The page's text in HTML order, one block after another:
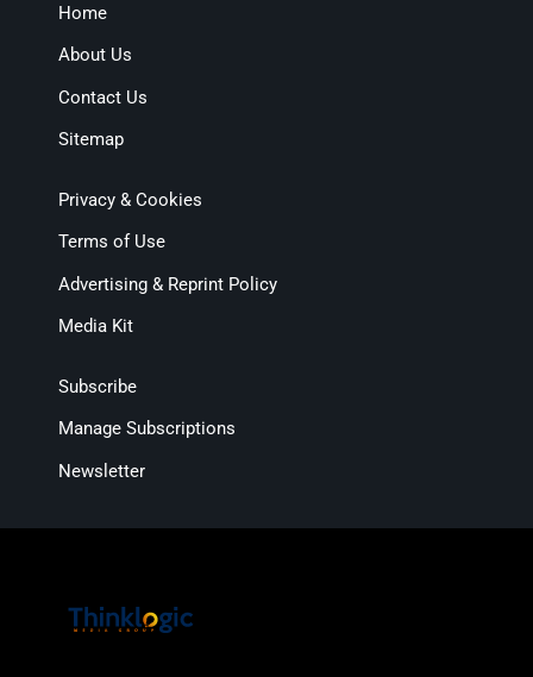
Home
About Us
Contact Us
Sitemap
Privacy & Cookies
Terms of Use
Advertising & Reprint Policy
Media Kit
Subscribe
Manage Subscriptions
Newsletter